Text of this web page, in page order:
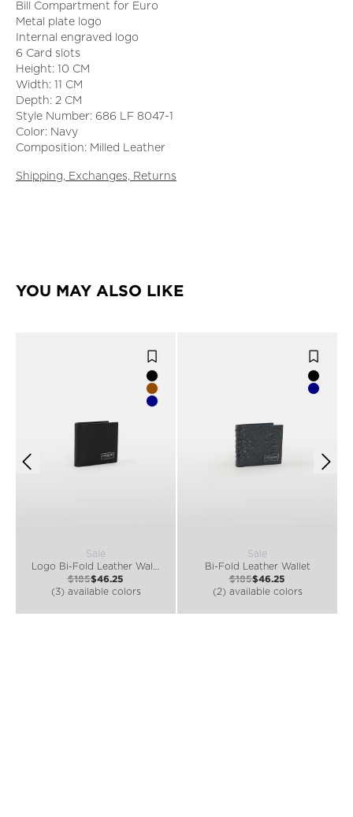
Bill Compartment for Euro
Metal plate logo
Internal engraved logo
6 Card slots
Height: 10 CM
Width: 11 CM
Depth: 2 CM
Style Number: 686 LF 8047-1
Color: Navy
Composition: Milled Leather
Shipping, Exchanges, Returns
YOU MAY ALSO LIKE
Sale
$185$46.25
(3) available colors
Sale
Bi-Fold Leather Wallet
$185$46.25
(2) available colors